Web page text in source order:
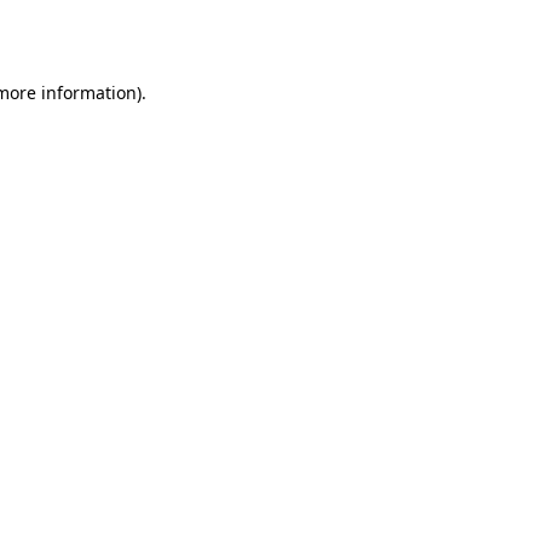
information).